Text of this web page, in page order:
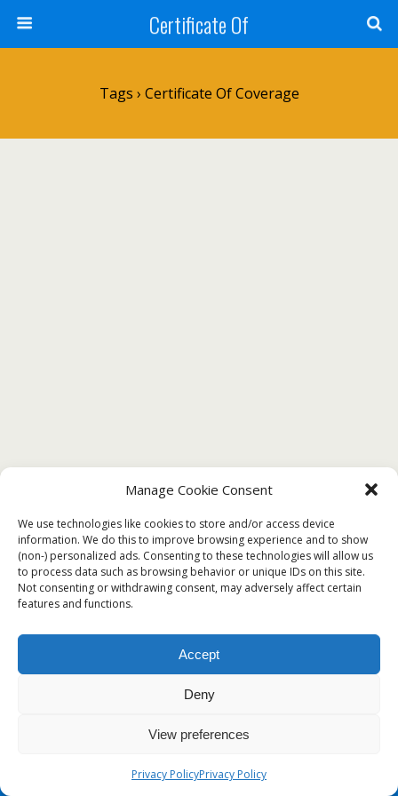
Manage Cookie Consent
We use technologies like cookies to store and/or access device
information. We do this to improve browsing experience and to show
(non-) personalized ads. Consenting to these technologies will allow us
to process data such as browsing behavior or unique IDs on this site.
Not consenting or withdrawing consent, may adversely affect certain
features and functions.
Accept
Deny
View preferences
Privacy PolicyPrivacy Policy
Certificate Of
Tags › Certificate Of Coverage
?Free Sample Template of Certificate of
Coverage?
Back to top